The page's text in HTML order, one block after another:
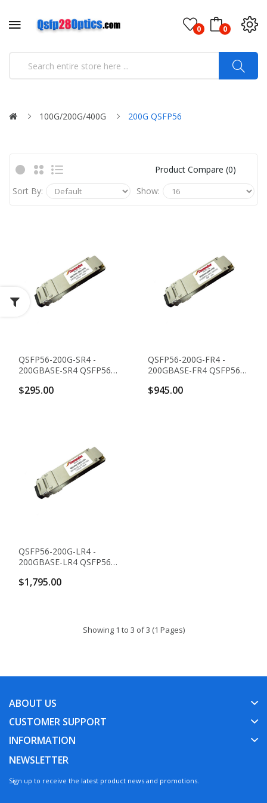
0 0
100G/200G/400G 200G QSFP56
Product Compare (0)
Sort By:
Show:
QSFP56-200G-SR4 -
200GBASE-SR4 QSFP56
850nm, 100m,
$295.00
QSFP56-200G-FR4 -
200GBASE-FR4 QSFP56
1271nm, 1291nm,
$945.00
QSFP56-200G-LR4 -
200GBASE-LR4 QSFP56
1310nm, 10km, LC,
$1,795.00
Showing 1 to 3 of 3 (1 Pages)
ABOUT US
CUSTOMER SUPPORT
INFORMATION
NEWSLETTER
Sign up to receive the latest product news and promotions.